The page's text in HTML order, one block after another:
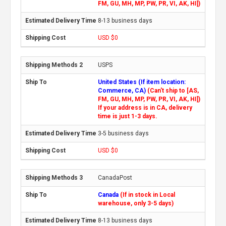
FM, GU, MH, MP, PW, PR, VI, AK, HI])
8-13 business days
USD $0
USPS
United States (If item location:
Commerce, CA) (Can't ship to [AS,
FM, GU, MH, MP, PW, PR, VI, AK, HI])
If your address is in CA, delivery
time is just 1-3 days.
3-5 business days
USD $0
CanadaPost
Canada (If in stock in Local
warehouse, only 3-5 days)
8-13 business days